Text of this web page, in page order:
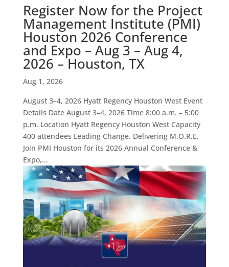
Register Now for the Project
Management Institute (PMI)
Houston 2026 Conference
and Expo – Aug 3 – Aug 4,
2026 – Houston, TX
Aug 1, 2026
August 3–4, 2026 Hyatt Regency Houston West Event
Details Date August 3–4, 2026 Time 8:00 a.m. – 5:00
p.m. Location Hyatt Regency Houston West Capacity
400 attendees Leading Change. Delivering M.O.R.E.
Join PMI Houston for its 2026 Annual Conference &
Expo,...